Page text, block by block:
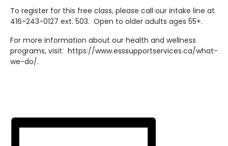
To register for this free class, please call our intake line at
416-243-0127 ext. 503. Open to older adults ages 55+.
For more information about our health and wellness
programs, visit: https://www.esssupportservices.ca/what-
we-do/.